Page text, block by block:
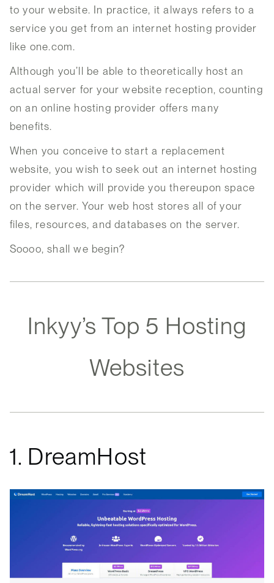
to your website. In practice, it always refers to a
service you get from an internet hosting provider
like one.com.
Although you’ll be able to theoretically host an
actual server for your website reception, counting
on an online hosting provider offers many
benefits.
When you conceive to start a replacement
website, you wish to seek out an internet hosting
provider which will provide you thereupon space
on the server. Your web host stores all of your
files, resources, and databases on the server.
Soooo, shall we begin?
Inkyy’s Top 5 Hosting
Websites
1. DreamHost